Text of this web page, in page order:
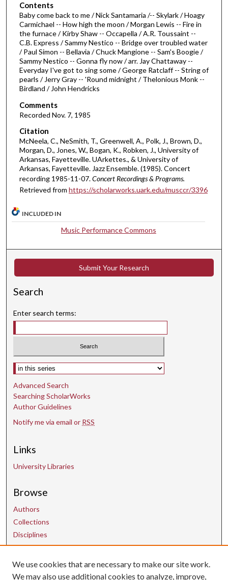
5
5
m
n
u
t
s
4
4
s
c
n
Contents
Baby come back to me / Nick Santamaria /-- Skylark / Hoagy
Carmichael -- How high the moon / Morgan Lewis -- Fire in
the furnace / Kirby Shaw -- Occapella / A.R. Toussaint --
C.B. Express / Sammy Nestico -- Bridge over troubled water
/ Paul Simon -- Bellavia / Chuck Mangione -- Sam's Boogie /
Sammy Nestico -- Gonna fly now / arr. Jay Chattaway --
Everyday I've got to sing some / George Ratclaff -- String of
pearls / Jerry Gray -- 'Round midnight / Thelonious Monk --
Birdland / John Hendricks
Comments
Recorded Nov. 7, 1985
Citation
McNeela, C., NeSmith, T., Greenwell, A., Polk, J., Brown, D.,
Morgan, D., Jones, W., Bogan, K., Robken, J., University of
Arkansas, Fayetteville. UArkettes., & University of
Arkansas, Fayetteville. Jazz Ensemble. (1985). Concert
recording 1985-11-07.Concert Recordings & Programs.
Retrieved from https://scholarworks.uark.edu/musccr/3396
INCLUDED IN
Music Performance Commons
Submit Your Research
Search
Enter search terms:
Select context to search:
Advanced Search
Searching ScholarWorks
Author Guidelines
Notify me via email or RSS
Links
University Libraries
Browse
Authors
Collections
Disciplines
Contact Us
We use cookies that are necessary to make our site work.
We may also use additional cookies to analyze, improve,